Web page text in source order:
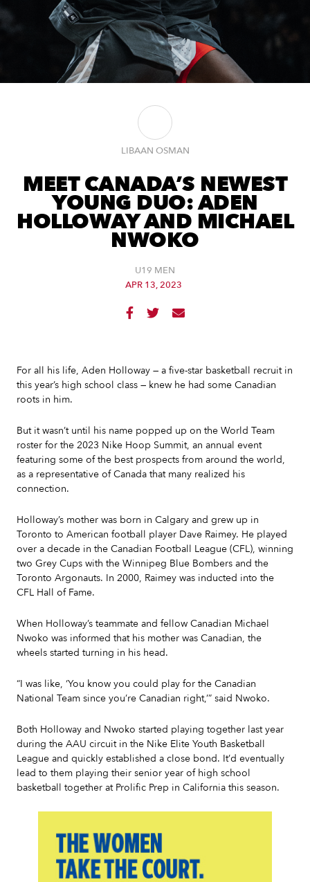
LIBAAN OSMAN
MEET CANADA’S NEWEST
YOUNG DUO: ADEN
HOLLOWAY AND MICHAEL
NWOKO
U19 MEN
APR 13, 2023
  
For all his life, Aden Holloway — a five-star basketball recruit in
this year’s high school class — knew he had some Canadian
roots in him.
But it wasn’t until his name popped up on the World Team
roster for the 2023 Nike Hoop Summit, an annual event
featuring some of the best prospects from around the world,
as a representative of Canada that many realized his
connection.
Holloway’s mother was born in Calgary and grew up in
Toronto to American football player Dave Raimey. He played
over a decade in the Canadian Football League (CFL), winning
two Grey Cups with the Winnipeg Blue Bombers and the
Toronto Argonauts. In 2000, Raimey was inducted into the
CFL Hall of Fame.
When Holloway’s teammate and fellow Canadian Michael
Nwoko was informed that his mother was Canadian, the
wheels started turning in his head.
“I was like, ‘You know you could play for the Canadian
National Team since you’re Canadian right,’” said Nwoko.
Both Holloway and Nwoko started playing together last year
during the AAU circuit in the Nike Elite Youth Basketball
League and quickly established a close bond. It’d eventually
lead to them playing their senior year of high school
basketball together at Prolific Prep in California this season.